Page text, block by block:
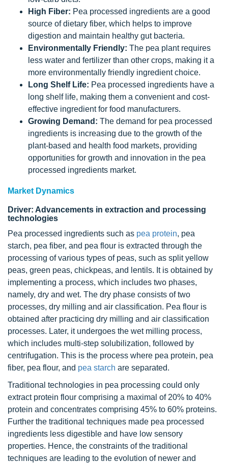
High Fiber: Pea processed ingredients are a good
source of dietary fiber, which helps to improve
digestion and maintain healthy gut bacteria.
Environmentally Friendly: The pea plant requires
less water and fertilizer than other crops, making it a
more environmentally friendly ingredient choice.
Long Shelf Life: Pea processed ingredients have a
long shelf life, making them a convenient and cost-
effective ingredient for food manufacturers.
Growing Demand: The demand for pea processed
ingredients is increasing due to the growth of the
plant-based and health food markets, providing
opportunities for growth and innovation in the pea
processed ingredients market.
Market Dynamics
Driver: Advancements in extraction and processing
technologies
Pea processed ingredients such as pea protein, pea
starch, pea fiber, and pea flour is extracted through the
processing of various types of peas, such as split yellow
peas, green peas, chickpeas, and lentils. It is obtained by
implementing a process, which includes two phases,
namely, dry and wet. The dry phase consists of two
processes, dry milling and air classification. Pea flour is
obtained after practicing dry milling and air classification
processes. Later, it undergoes the wet milling process,
which includes multi-step solubilization, followed by
centrifugation. This is the process where pea protein, pea
fiber, pea flour, and pea starch are separated.
Traditional technologies in pea processing could only
extract protein flour comprising a maximal of 20% to 40%
protein and concentrates comprising 45% to 60% proteins.
Further the traditional techniques made pea processed
ingredients less digestible and have low sensory
properties. Hence, the constraints of the traditional
techniques are leading to the evolution of newer and